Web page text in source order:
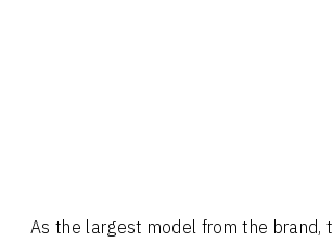
As the largest model from the brand,